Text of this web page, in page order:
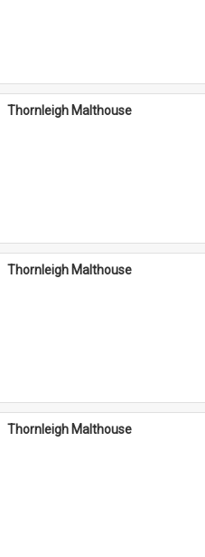
Thornleigh Malthouse
Thornleigh Malthouse
Thornleigh Malthouse